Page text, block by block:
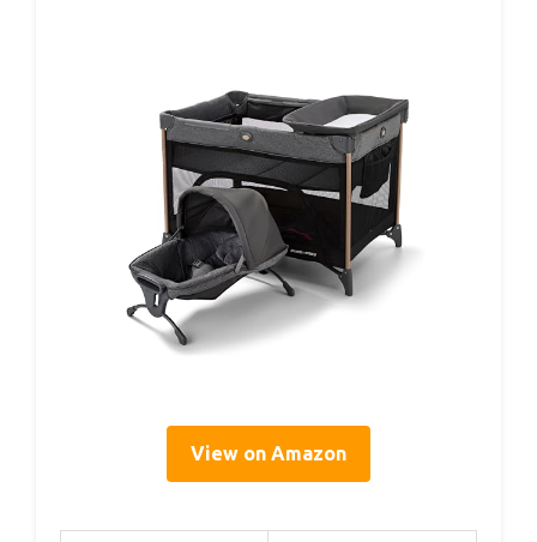
View on Amazon